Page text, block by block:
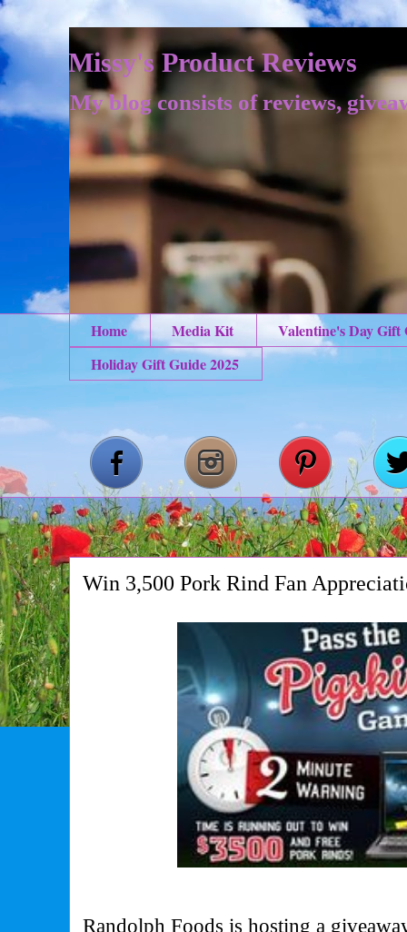
Missy's Product Reviews
My blog consists of reviews,
Home Media Kit
Valentine's Day Gift
Holiday Gift Guide 2025
Win 3,500 Pork Rind Fan
Randolph Foods is hosting a